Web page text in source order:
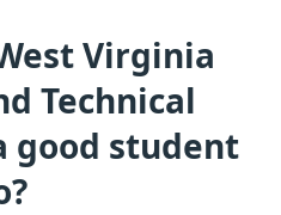
Virginia
Technical
good student